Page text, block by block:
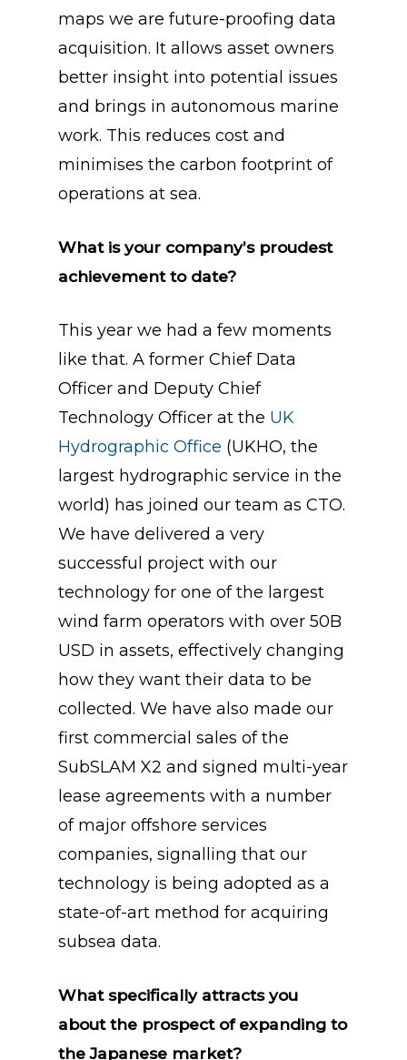
maps we are future-proofing data
acquisition. It allows asset owners
better insight into potential issues
and brings in autonomous marine
work. This reduces cost and
minimises the carbon footprint of
operations at sea.
What is your company’s proudest
achievement to date?
This year we had a few moments
like that. A former Chief Data
Officer and Deputy Chief
Technology Officer at the UK
Hydrographic Office (UKHO, the
largest hydrographic service in the
world) has joined our team as CTO.
We have delivered a very
successful project with our
technology for one of the largest
wind farm operators with over 50B
USD in assets, effectively changing
how they want their data to be
collected. We have also made our
first commercial sales of the
SubSLAM X2 and signed multi-year
lease agreements with a number
of major offshore services
companies, signalling that our
technology is being adopted as a
state-of-art method for acquiring
subsea data.
What specifically attracts you
about the prospect of expanding to
the Japanese market?